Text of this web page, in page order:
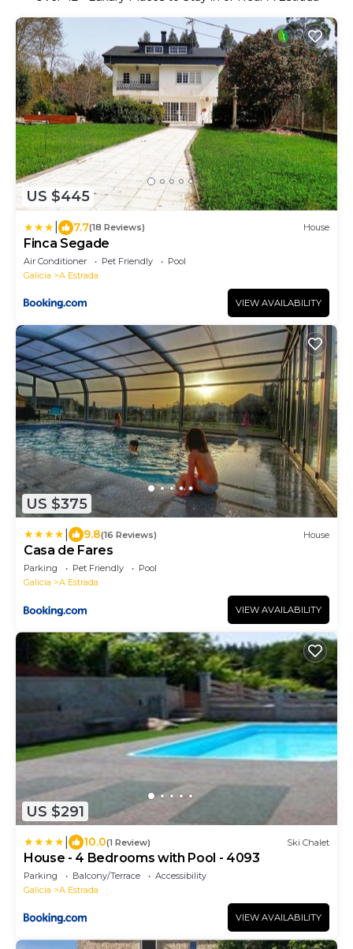
US $445
7.7(18 Reviews) House
Finca Segade
Air Conditioner Pet Friendly
Pool
Galicia
A Estrada
VIEW AVAILABILITY
US $375
9.8(16 Reviews) House
Casa de Fares
Parking Pet Friendly
Pool
Galicia
A Estrada
VIEW AVAILABILITY
US $291
10.0(1 Review) Ski Chalet
House - 4 Bedrooms with Pool - 4093
Parking Balcony/Terrace
Accessibility
Galicia
A Estrada
VIEW AVAILABILITY